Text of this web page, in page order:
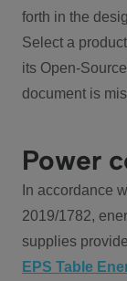
forth in the
Select a
its Open-
document is
Power
In accordance
2019/1782,
supplies
EPS Table